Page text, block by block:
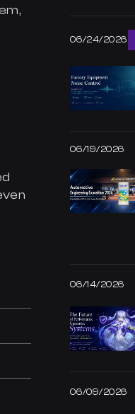
06/24/2026
06/19/2026
06/14/2026
06/09/2026